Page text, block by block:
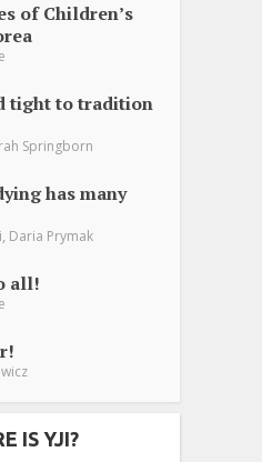
of Children’s
tight to tradition
Springborn
has many
, Daria Prymak
all!
IS YJI?